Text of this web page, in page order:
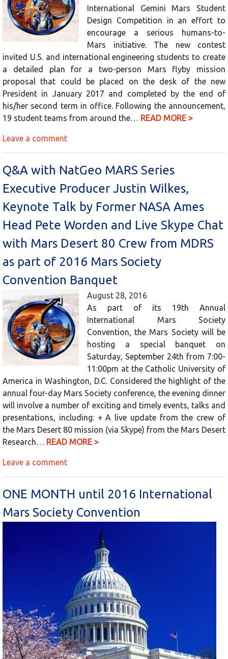
International Gemini Mars Student
Design Competition in an effort to
encourage a serious humans-to-
Mars initiative. The new contest
invited U.S. and international engineering students to create
a detailed plan for a two-person Mars flyby mission
proposal that could be placed on the desk of the new
President in January 2017 and completed by the end of
his/her second term in office. Following the announcement,
19 student teams from around the… READ MORE >
Leave a comment
Q&A with NatGeo MARS Series
Executive Producer Justin Wilkes,
Keynote Talk by Former NASA Ames
Head Pete Worden and Live Skype Chat
with Mars Desert 80 Crew from MDRS
as part of 2016 Mars Society
Convention Banquet
August 28, 2016
As part of its 19th Annual
International Mars Society
Convention, the Mars Society will be
hosting a special banquet on
Saturday, September 24th from 7:00-
11:00pm at the Catholic University of
America in Washington, D.C. Considered the highlight of the
annual four-day Mars Society conference, the evening dinner
will involve a number of exciting and timely events, talks and
presentations, including: + A live update from the crew of
the Mars Desert 80 mission (via Skype) from the Mars Desert
Research… READ MORE >
Leave a comment
ONE MONTH until 2016 International
Mars Society Convention